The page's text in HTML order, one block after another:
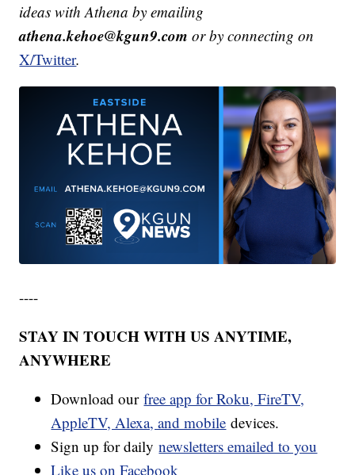
ideas with Athena by emailing
athena.kehoe@kgun9.com or by connecting on
X/Twitter.
----
STAY IN TOUCH WITH US ANYTIME,
ANYWHERE
Download ourfree app for Roku, FireTV,
AppleTV, Alexa, and mobile devices.
Sign up for dailynewsletters emailed to you
Like us on Facebook